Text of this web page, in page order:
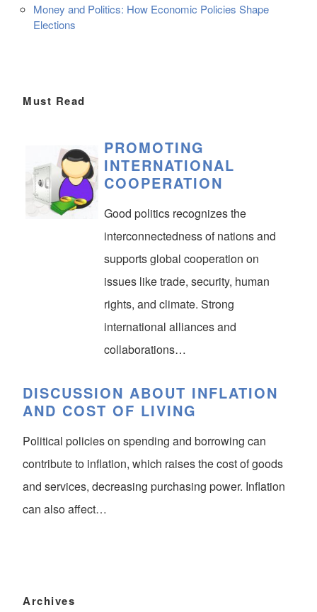
Money and Politics: How Economic Policies Shape
Elections
Must Read
PROMOTING
INTERNATIONAL
COOPERATION
Good politics recognizes the
interconnectedness of nations and
supports global cooperation on
issues like trade, security, human
rights, and climate. Strong
international alliances and
collaborations…
DISCUSSION ABOUT INFLATION
AND COST OF LIVING
Political policies on spending and borrowing can
contribute to inflation, which raises the cost of goods
and services, decreasing purchasing power. Inflation
can also affect…
Archives